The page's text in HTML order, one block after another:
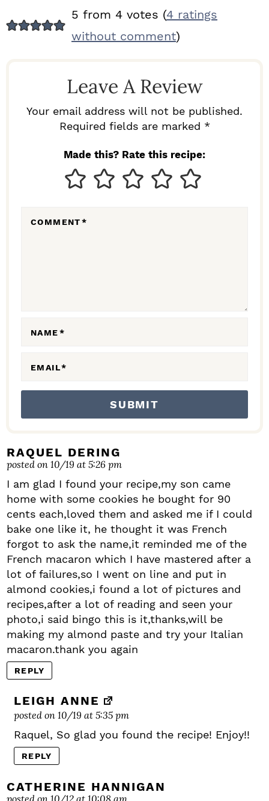
E
5 from 4 votes (4 ratings
without comment)
Leave A Review
Your email address will not be published.
Required fields are marked *
Made this? Rate this recipe:
COMMENT*
NAME*
EMAIL*
RAQUEL DERING
posted on 10/19 at 5:26 pm
I am glad I found your recipe,my son came
home with some cookies he bought for 90
cents each,loved them and asked me if I could
bake one like it, he thought it was French
forgot to ask the name,it reminded me of the
French macaron which I have mastered after a
lot of failures,so I went on line and put in
almond cookies,i found a lot of pictures and
recipes,after a lot of reading and seen your
photo,i said bingo this is it,thanks,will be
making my almond paste and try your Italian
macaron.thank you again
REPLY
LEIGH ANNE
posted on 10/19 at 5:35 pm
Raquel, So glad you found the recipe! Enjoy!!
REPLY
CATHERINE HANNIGAN
posted on 10/12 at 10:08 am